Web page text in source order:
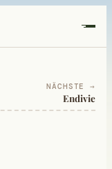
NÄCHSTE →
Endivie